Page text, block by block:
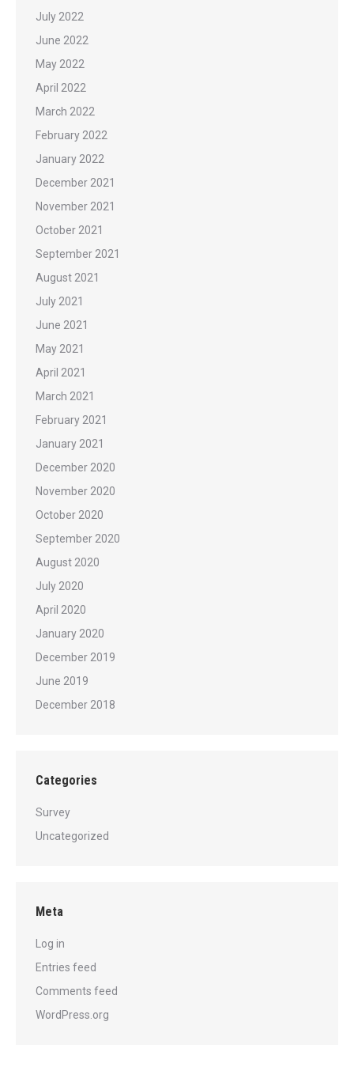
July 2022
June 2022
May 2022
April 2022
March 2022
February 2022
January 2022
December 2021
November 2021
October 2021
September 2021
August 2021
July 2021
June 2021
May 2021
April 2021
March 2021
February 2021
January 2021
December 2020
November 2020
October 2020
September 2020
August 2020
July 2020
April 2020
January 2020
December 2019
June 2019
December 2018
Categories
Survey
Uncategorized
Meta
Log in
Entries feed
Comments feed
WordPress.org